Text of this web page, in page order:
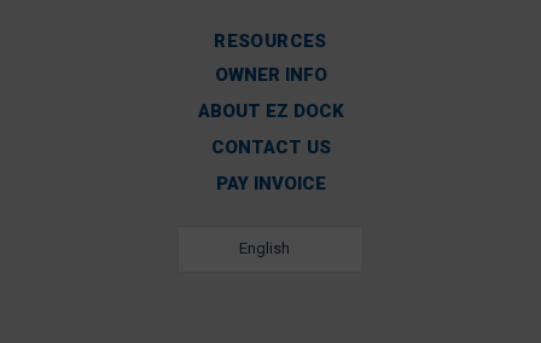
RESOURCES
OWNER INFO
ABOUT EZ DOCK
CONTACT US
PAY INVOICE
English